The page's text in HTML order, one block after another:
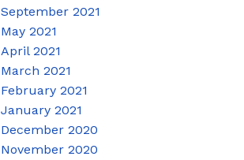
September 2021
May 2021
April 2021
March 2021
February 2021
January 2021
December 2020
November 2020